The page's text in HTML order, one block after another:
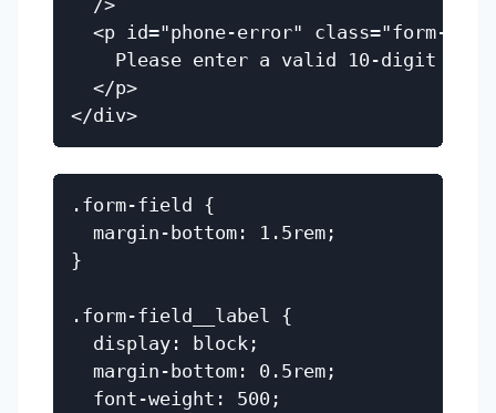
  />
<p id="phone-error" class="form-
Please enter a valid 10-digit
  </p>
.form-field {
  margin-bottom: 1.5rem;
}
.form-field__label {
  display: block;
  margin-bottom: 0.5rem;
  font-weight: 500;